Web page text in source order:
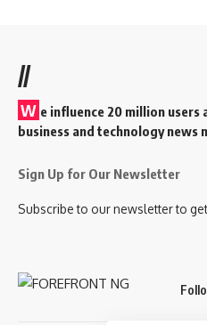
//
W e influence 20 million users
business and technology news
Sign Up for Our Newsletter
Subscribe to our newsletter to